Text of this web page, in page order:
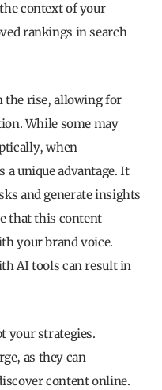
context of your
rankings in search
the rise, allowing for
While some may
when
unique advantage. It
and generate insights
that this content
your brand voice.
AI tools can result in
your strategies.
as they can
content online.